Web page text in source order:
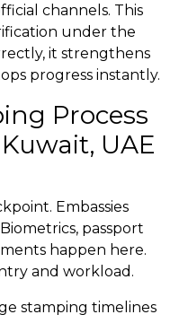
channels. This
under the
it strengthens
progress instantly.
Process
UAE
Embassies
passport
happen here.
and workload.
stamping timelines